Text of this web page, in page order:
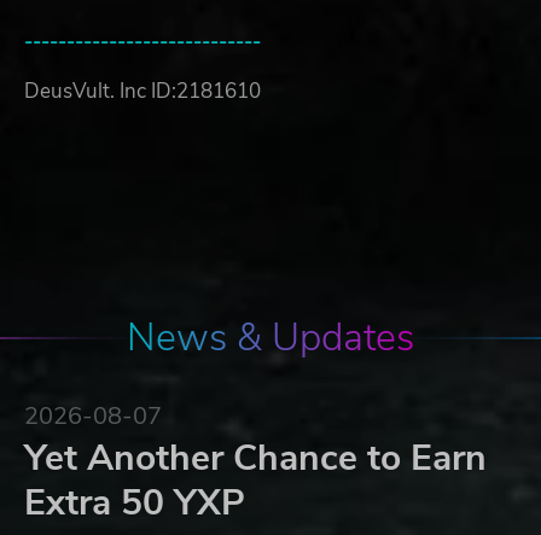
----------------------------
DeusVult. Inc ID:2181610
News & Updates
2026-08-07
Yet Another Chance to Earn
Extra 50 YXP